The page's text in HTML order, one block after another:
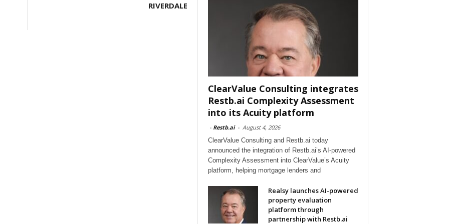
RIVERDALE
ClearValue Consulting integrates
Restb.ai Complexity Assessment
into its Acuity platform
- Restb.ai - August 4, 2026
ClearValue Consulting and Restb.ai today
announced the integration of Restb.ai’s AI-powered
Complexity Assessment into ClearValue’s Acuity
platform, helping mortgage lenders and
Realsy launches AI-powered
property evaluation
platform through
partnership with Restb.ai